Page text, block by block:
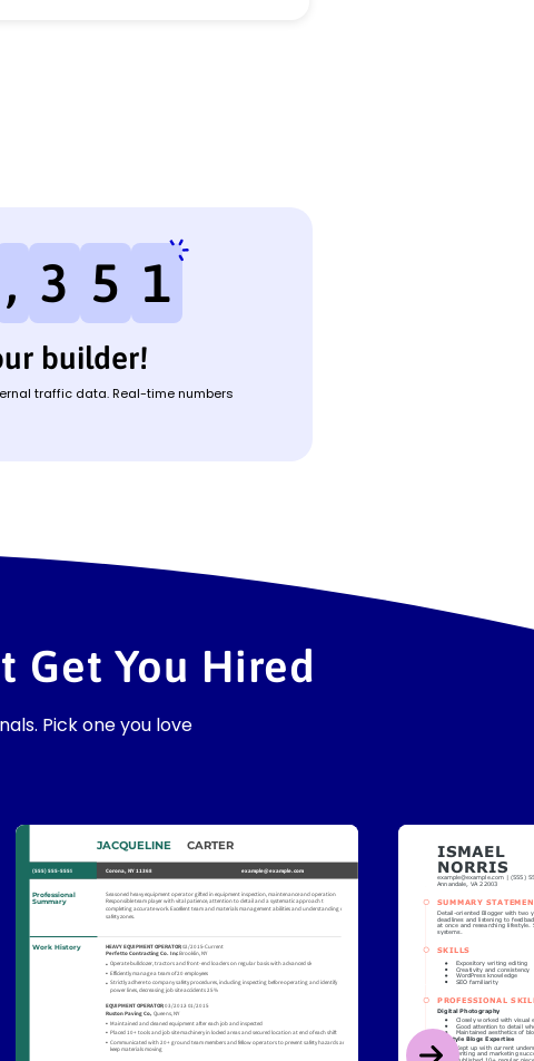
, 3 5 1
builder!
traffic data. Real-time numbers
Get You Hired
Pick one you love